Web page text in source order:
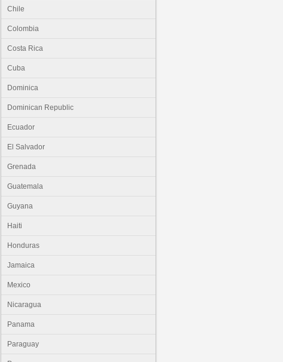
Chile
Colombia
Costa Rica
Cuba
Dominica
Dominican Republic
Ecuador
El Salvador
Grenada
Guatemala
Guyana
Haiti
Honduras
Jamaica
Mexico
Nicaragua
Panama
Paraguay